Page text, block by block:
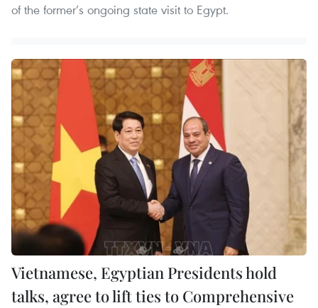
of the former’s ongoing state visit to Egypt.
Vietnamese, Egyptian Presidents hold
talks, agree to lift ties to Comprehensive